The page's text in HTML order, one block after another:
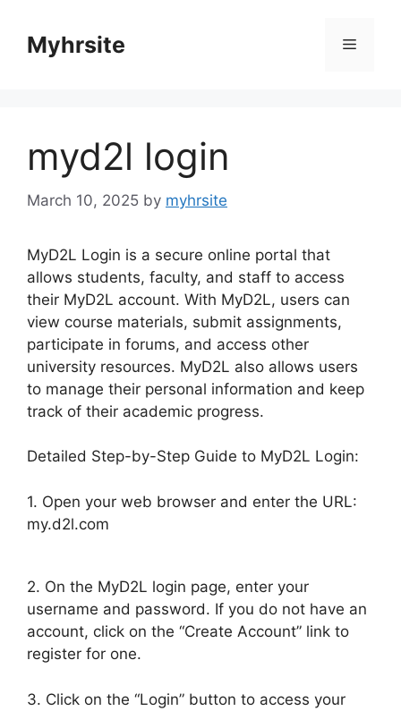
contentMyhrsite Menu
myd2l login
March 10, 2025 by myhrsite
MyD2L Login is a secure online portal that
allows students, faculty, and staff to access
their MyD2L account. With MyD2L, users can
view course materials, submit assignments,
participate in forums, and access other
university resources. MyD2L also allows users
to manage their personal information and keep
track of their academic progress.
Detailed Step-by-Step Guide to MyD2L Login:
1. Open your web browser and enter the URL:
my.d2l.com
2. On the MyD2L login page, enter your
username and password. If you do not have an
account, click on the “Create Account” link to
register for one.
3. Click on the “Login” button to access your